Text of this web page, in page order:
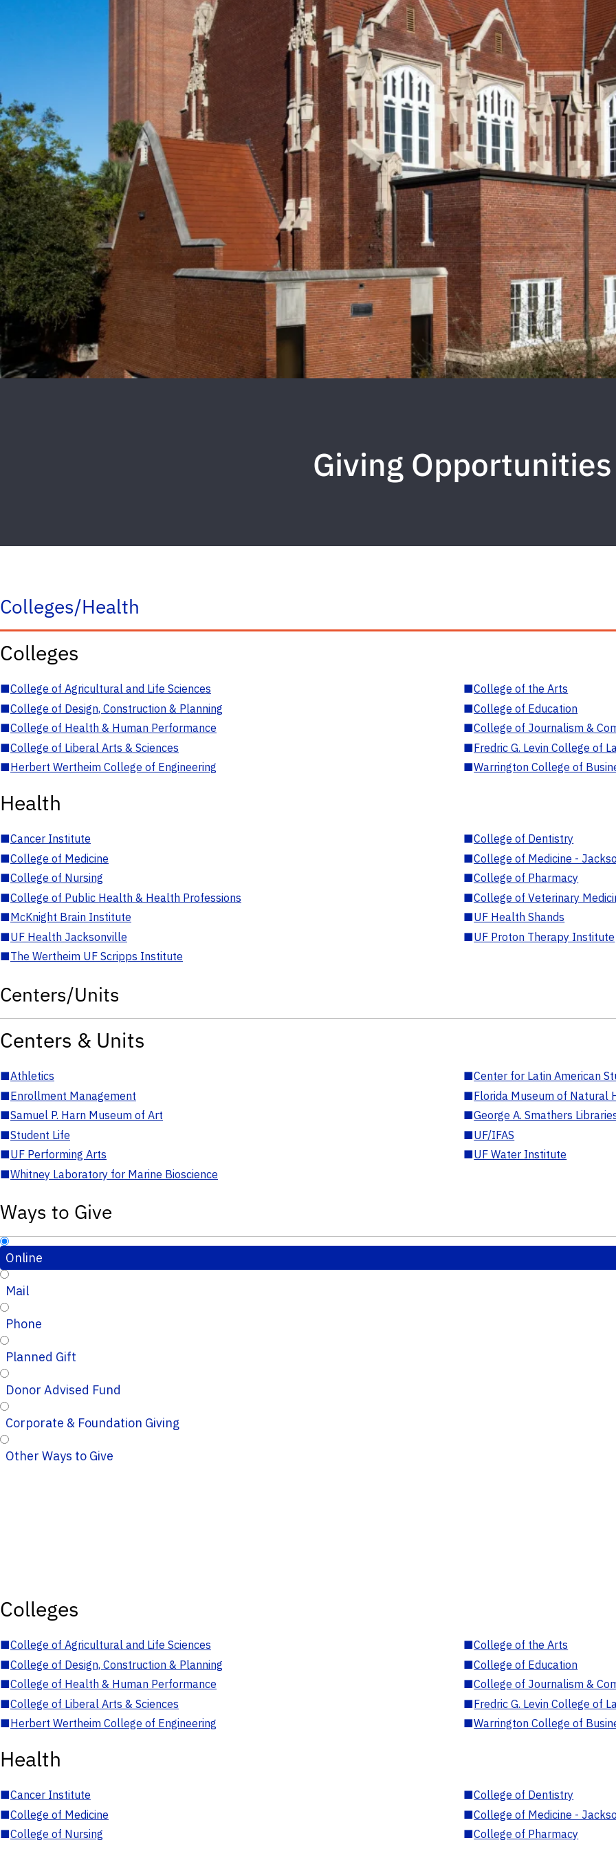
Giving Opportunities
Colleges/Health
Colleges
■College of Agricultural and Life Sciences ■College of the Arts
■College of Design, Construction & Planning ■College of Education
■College of Health & Human Performance ■College of Journalism &
■College of Liberal Arts & Sciences ■Fredric G. Levin College of
■Herbert Wertheim College of Engineering ■Warrington College of
Health
■Cancer Institute ■College of Dentistry
■College of Medicine ■College of Medicine -
■College of Nursing ■College of Pharmacy
■College of Public Health & Health Professions ■College of Veterinary
■McKnight Brain Institute ■UF Health Shands
■UF Health Jacksonville ■UF Proton Therapy Institute
■The Wertheim UF Scripps Institute
Centers/Units
Centers & Units
■Athletics ■Center for Latin American
■Enrollment Management ■Florida Museum of Natural
■Samuel P. Harn Museum of Art ■George A. Smathers
■Student Life ■UF/IFAS
■UF Performing Arts ■UF Water Institute
■Whitney Laboratory for Marine Bioscience
Ways to Give
Online
Mail
Phone
Planned Gift
Donor Advised Fund
Corporate & Foundation Giving
Other Ways to Give
Colleges
■College of Agricultural and Life Sciences ■College of the Arts
■College of Design, Construction & Planning ■College of Education
■College of Health & Human Performance ■College of Journalism &
■College of Liberal Arts & Sciences ■Fredric G. Levin College of
■Herbert Wertheim College of Engineering ■Warrington College of
Health
■Cancer Institute ■College of Dentistry
■College of Medicine ■College of Medicine -
■College of Nursing ■College of Pharmacy